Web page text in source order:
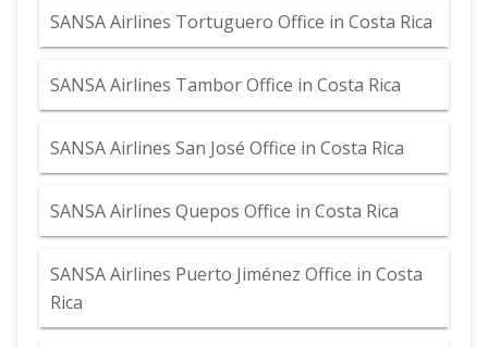
SANSA Airlines Tortuguero Office in Costa Rica
SANSA Airlines Tambor Office in Costa Rica
SANSA Airlines San José Office in Costa Rica
SANSA Airlines Quepos Office in Costa Rica
SANSA Airlines Puerto Jiménez Office in Costa
Rica